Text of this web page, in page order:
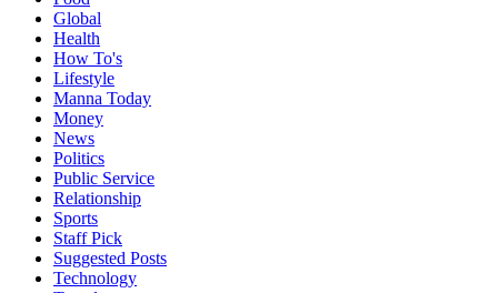
Global
Health
How To's
Lifestyle
Manna Today
Money
News
Politics
Public Service
Relationship
Sports
Staff Pick
Suggested Posts
Technology